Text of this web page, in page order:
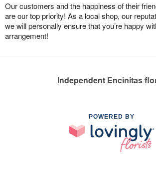
Our customers and the happiness of their
are our top priority! As a local shop, our
we will personally ensure that you’re happy
arrangement!
Independent Encinitas
POWERED BY